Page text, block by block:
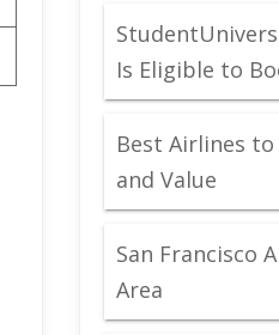
Is Eligible to
Best Airlines
and Value
San Francisco
Area